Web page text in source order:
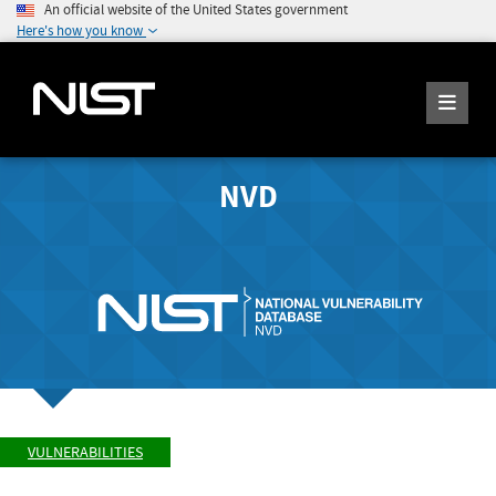
An official website of the United States government
Here's how you know
NVD
VULNERABILITIES